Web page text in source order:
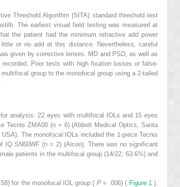
Threshold Algorithm (SITA) standard threshold test
The earliest visual field testing was measured at
the patient had the minimum refractive add power
or no add at this distance. Nevertheless, careful
given by corrective lenses. MD and PSD, as well as
Poor tests with high fixation losses or false-
group to the monofocal group using a 2-tailed
analysis: 22 eyes with multifocal IOLs and 15 eyes
Tecnis ZMA00 (n = 6) (Abbott Medical Optics, Santa
The monofocal IOLs included the 1-piece Tecnis
SN60WF (n = 2) (Alcon). There was no significant
patients in the multifocal group (14/22; 63.6%) and
for the monofocal IOL group ( P = .006) ( Figure 1).